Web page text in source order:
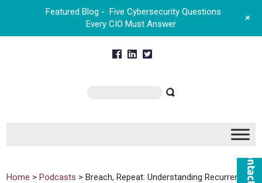
Home >Podcasts > Breach, Repeat: Understanding Recurrent
Featured Blog - Five Cybersecurity Questions
Every CIO Must Answer
+